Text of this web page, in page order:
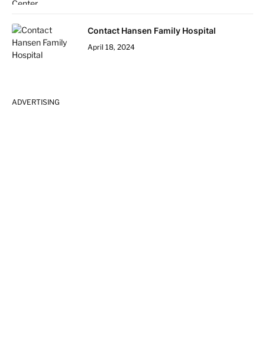
Contact Hansen Family Hospital
April 18, 2024
ADVERTISING